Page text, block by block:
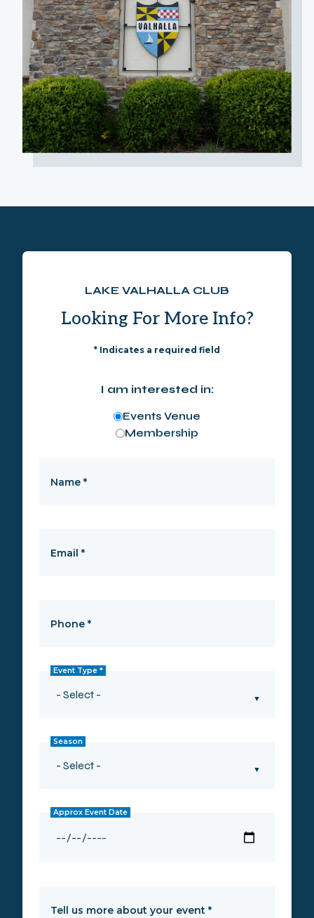
LAKE VALHALLA CLUB
Looking For More Info?
* Indicates a required field
I am interested in:
Events Venue
Membership
Name *
Email *
Phone *
Event Type *
Season
Approx Event Date
Tell us more about your event *